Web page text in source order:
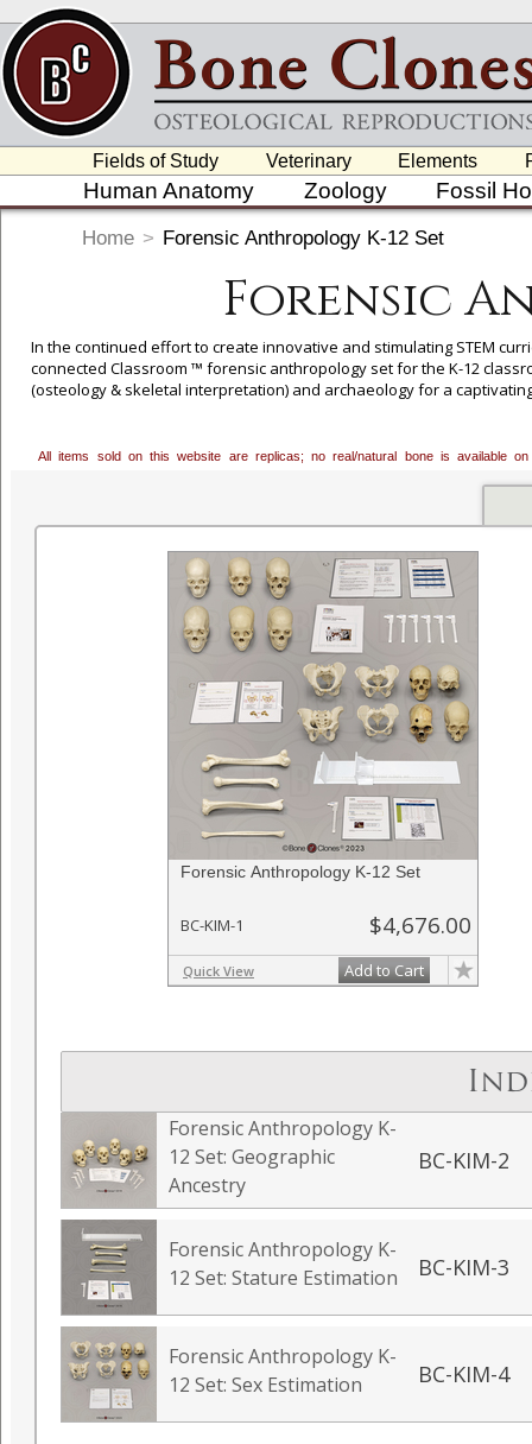
Fields of Study Veterinary Elements
Human Anatomy Zoology Fossil
Home > Forensic Anthropology K-12 Set
Forensic
In the continued effort to create innovative and stimulating STEM
connected Classroom ™ forensic anthropology set for the K-12
(osteology & skeletal interpretation) and archaeology for a
All items sold on this website are replicas; no real/natural bone is available
Forensic Anthropology K-12 Set
BC-KIM-1 $4,676.00
Quick View Add to Cart
Forensic Anthropology K-
12 Set: Geographic
Ancestry
BC-KIM-2
Forensic Anthropology K-
12 Set: Stature Estimation
BC-KIM-3
Forensic Anthropology K-
12 Set: Sex Estimation
BC-KIM-4